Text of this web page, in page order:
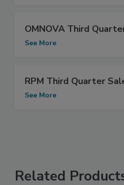
OMNOVA Third
See More
RPM Third Quarter
See More
Related